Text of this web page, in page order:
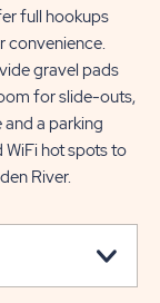
full hookups
gravel pads
for slide-outs,
a parking
WiFi hot spots to
River.